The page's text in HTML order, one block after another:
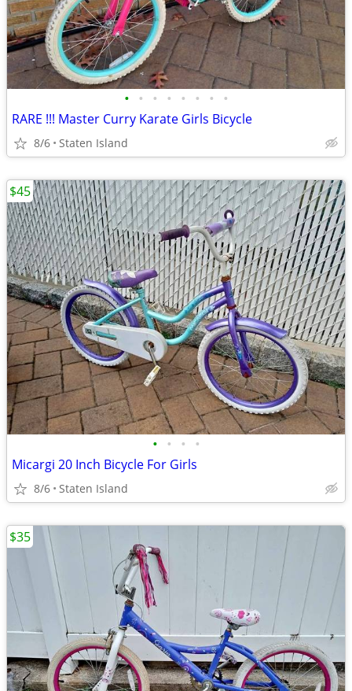
• • • • • • • •
RARE !!! Master Curry Karate Girls Bicycle
8/6 Staten Island
• • • •
Micargi 20 Inch Bicycle For Girls
8/6 Staten Island
$45
$35